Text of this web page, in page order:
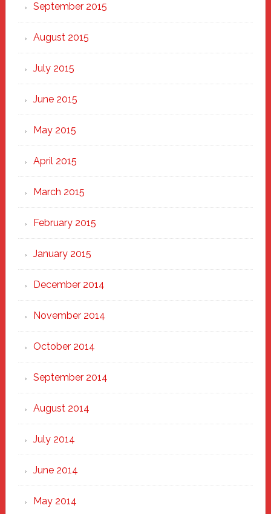
September 2015
August 2015
July 2015
June 2015
May 2015
April 2015
March 2015
February 2015
January 2015
December 2014
November 2014
October 2014
September 2014
August 2014
July 2014
June 2014
May 2014